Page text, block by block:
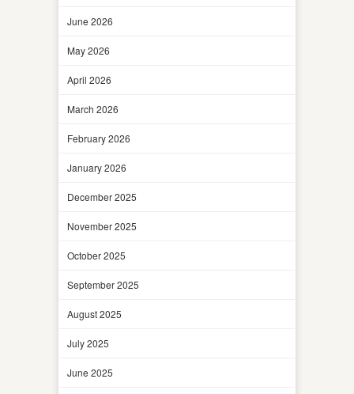
June 2026
May 2026
April 2026
March 2026
February 2026
January 2026
December 2025
November 2025
October 2025
September 2025
August 2025
July 2025
June 2025